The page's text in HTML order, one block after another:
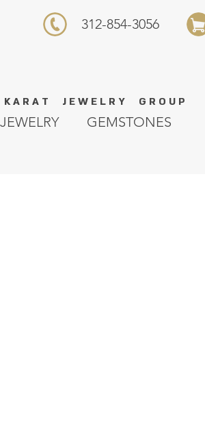
K A R A T J E W E L R Y G R O U P
312-854-3056
GEMSTONES
JEWELRY